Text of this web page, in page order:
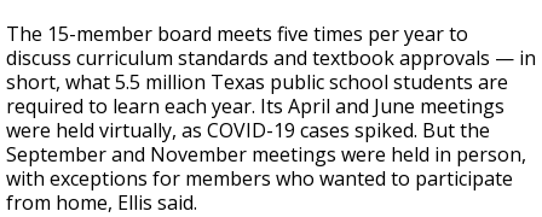
The 15-member board meets five times per year to
discuss curriculum standards and textbook approvals — in
short, what 5.5 million Texas public school students are
required to learn each year. Its April and June meetings
were held virtually, as COVID-19 cases spiked. But the
September and November meetings were held in person,
with exceptions for members who wanted to participate
from home, Ellis said.